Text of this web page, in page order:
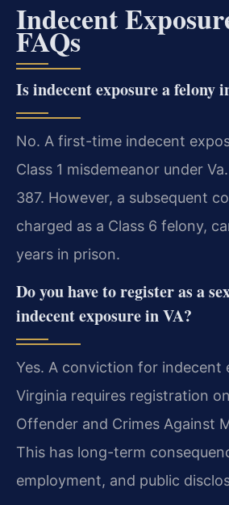
Indecent
FAQs
Is indecent exposure a felony
No. A first-time indecent
Class 1 misdemeanor under
387. However, a subsequent
charged as a Class 6 felony,
years in prison.
Do you have to register as a
indecent exposure in VA?
Yes. A conviction for indecent
Virginia requires registration
Offender and Crimes Against
This has long-term
employment, and public